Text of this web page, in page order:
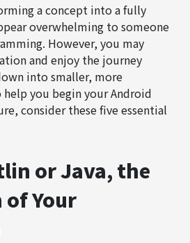
a concept into a fully
overwhelming to someone
However, you may
and enjoy the journey
into smaller, more
help you begin your Android
consider these five essential
or Java, the
Your